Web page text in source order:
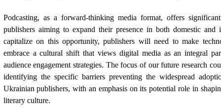
Podcasting, as a forward-thinking media format, offers
publishers aiming to expand their presence in both domestic and
capitalize on this opportunity, publishers will need to make
embrace a cultural shift that views digital media as an integral
audience engagement strategies. The focus of our future research
identifying the specific barriers preventing the widespread
Ukrainian publishers, with an emphasis on its potential role in
literary culture.